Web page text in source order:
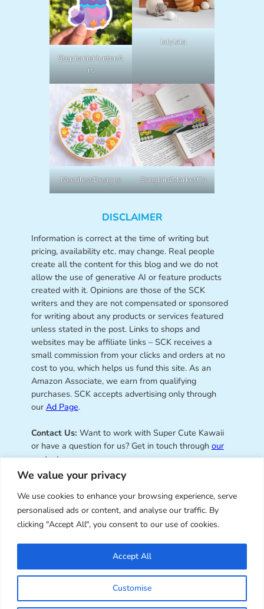
We value your privacy
We use cookies to enhance your browsing experience, serve
personalised ads or content, and analyse our traffic. By
clicking "Accept All", you consent to our use of cookies.
Customise
Accept All
StephanieHuntonA
rt
lalylala
NeedlessDesigns SongbirdMarketCo
DISCLAIMER
Information is correct at the time of writing but
pricing, availability etc. may change. Real people
create all the content for this blog and we do not
allow the use of generative AI or feature products
created with it. Opinions are those of the SCK
writers and they are not compensated or sponsored
for writing about any products or services featured
unless stated in the post. Links to shops and
websites may be affiliate links – SCK receives a
small commission from your clicks and orders at no
cost to you, which helps us fund this site. As an
Amazon Associate, we earn from qualifying
purchases. SCK accepts advertising only through
our Ad Page.
Contact Us: Want to work with Super Cute Kawaii
or have a question for us? Get in touch through our
contact page.
Super Cute Kawaii – sharing the
best of kawaii since 2008
© Copyright 2008 – 2026 – Super Cute Kawaii. All
Rights Reserved. Design & illustration by Marceline
Smith.